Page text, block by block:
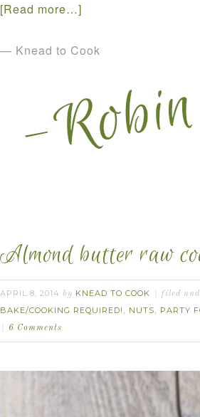
[Read more…]
— Knead to Cook
Almond butter raw
APRIL 8, 2014 by KNEAD TO COOK filed
BAKE/COOKING REQUIRED! , NUTS, PARTY
6 Comments